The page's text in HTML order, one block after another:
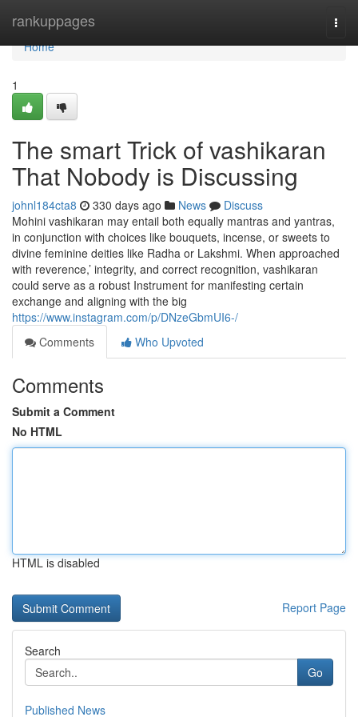
rankuppages
Home
Home
1
The smart Trick of vashikaran
That Nobody is Discussing
johnl184cta8 330 days ago News
Discuss
Mohini vashikaran may entail both equally mantras and yantras,
in conjunction with choices like bouquets, incense, or sweets to
divine feminine deities like Radha or Lakshmi. When approached
with reverence,’ integrity, and correct recognition, vashikaran
could serve as a robust Instrument for manifesting certain
exchange and aligning with the big
https://www.instagram.com/p/DNzeGbmUI6-/
Comments
Who Upvoted
Comments
Submit a Comment
No HTML
HTML is disabled
Report Page
Search
Go
Published News